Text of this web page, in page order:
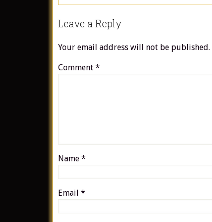
Leave a Reply
Your email address will not be published.
Comment *
Name *
Email *